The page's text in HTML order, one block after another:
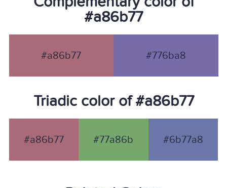
#a86b77
#a86b77 #776ba8
Triadic color of #a86b77
#a86b77 #77a86b #6b77a8